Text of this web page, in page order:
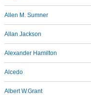
Allen M. Sumner
Allan Jackson
Alexander Hamilton
Alcedo
Albert W.Grant